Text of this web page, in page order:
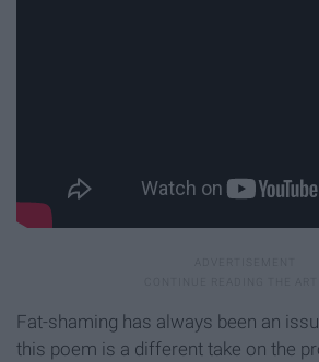
Fat-shaming has always been an
this poem is a different take on the